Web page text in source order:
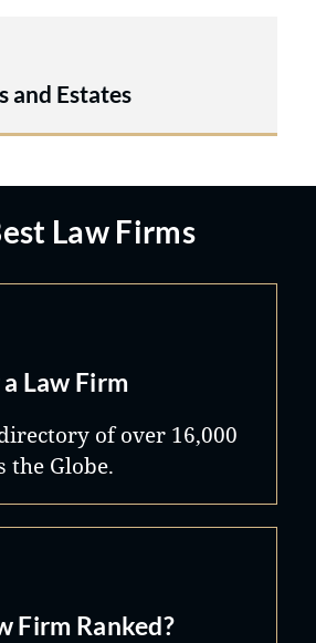
and Estates
Law Firms
Law Firm
of over 16,000
the Globe.
Firm Ranked?